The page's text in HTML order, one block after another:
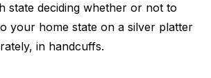
state deciding whether or not to
your home state on a silver platter
in handcuffs.